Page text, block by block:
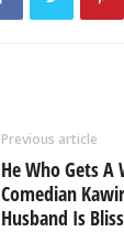
Previous article
He Who Gets A
Comedian
Husband Is